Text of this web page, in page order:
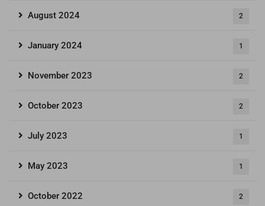
August 2024 2
January 2024 1
November 2023 2
October 2023 2
July 2023 1
May 2023 1
October 2022 2